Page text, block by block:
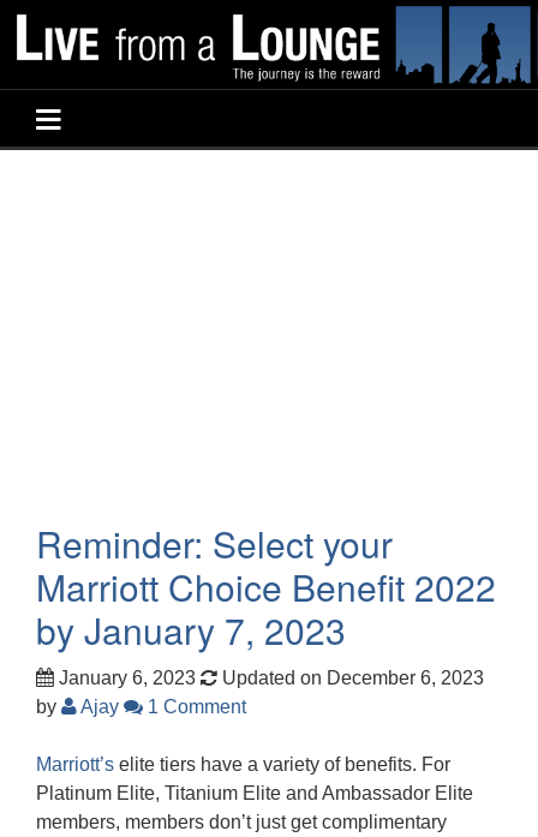
Reminder: Select your
Marriott Choice Benefit 2022
by January 7, 2023
January 6, 2023
Updated on December 6, 2023
by
Ajay 1 Comment
Marriott’s elite tiers have a variety of benefits. For
Platinum Elite, Titanium Elite and Ambassador Elite
members, members don’t just get complimentary